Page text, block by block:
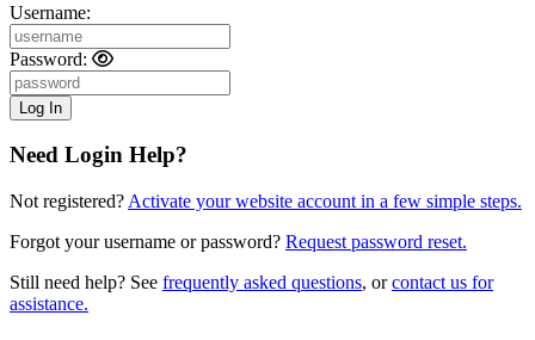
Username:
Password:
Need Login Help?
Not registered? Activate your website account in a few simple steps.
Forgot your username or password? Request password reset.
Still need help? See frequently asked questions, orcontact us for
assistance.